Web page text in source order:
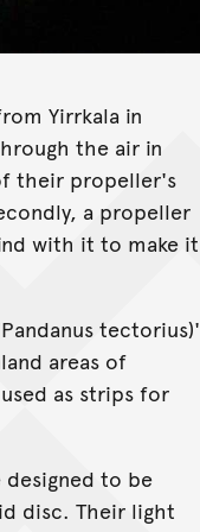
Yirrkala in
the air in
their propeller's
a propeller
with it to make it
tectorius)'
areas of
as strips for
to be
disc. Their light